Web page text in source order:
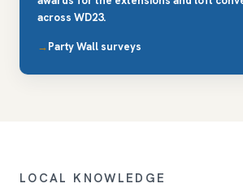
across WD23.
Party Wall surveys
LOCAL KNOWLEDGE